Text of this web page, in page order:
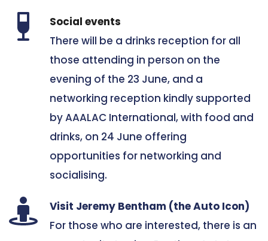
Social events
There will be a drinks reception for all
those attending in person on the
evening of the 23 June, and a
networking reception kindly supported
by AAALAC International, with food and
drinks, on 24 June offering
opportunities for networking and
socialising.
Visit Jeremy Bentham (the Auto Icon)
For those who are interested, there is an